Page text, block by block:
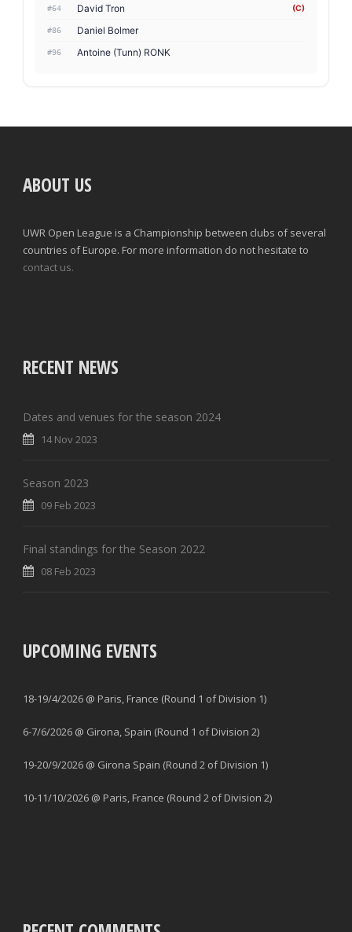
#64 David Tron (C)
#86 Daniel Bolmer
#96 Antoine (Tunn) RONK
ABOUT US
UWR Open League is a Championship between clubs of several
countries of Europe. For more information do not hesitate to
contact us.
RECENT NEWS
Dates and venues for the season 2024
14 Nov 2023
Season 2023
09 Feb 2023
Final standings for the Season 2022
08 Feb 2023
UPCOMING EVENTS
18-19/4/2026 @ Paris, France (Round 1 of Division 1)
6-7/6/2026 @ Girona, Spain (Round 1 of Division 2)
19-20/9/2026 @ Girona Spain (Round 2 of Division 1)
10-11/10/2026 @ Paris, France (Round 2 of Division 2)